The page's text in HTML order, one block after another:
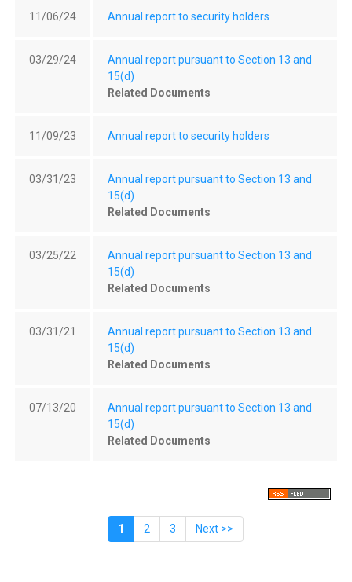
11/06/24 Annual report to security holders
03/29/24
Annual report pursuant to Section 13 and
15(d)
Related Documents
11/09/23 Annual report to security holders
03/31/23
Annual report pursuant to Section 13 and
15(d)
Related Documents
03/25/22
Annual report pursuant to Section 13 and
15(d)
Related Documents
03/31/21
Annual report pursuant to Section 13 and
15(d)
Related Documents
07/13/20
Annual report pursuant to Section 13 and
15(d)
Related Documents
1 2 3 Next >>